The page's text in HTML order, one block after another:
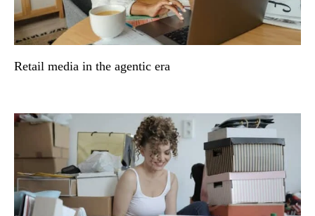
Retail media in the agentic era